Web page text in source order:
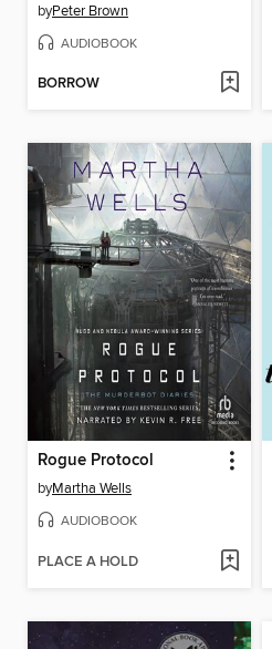
byPeter Brown
AUDIOBOOK
BORROW
Rogue Protocol
byMartha Wells
AUDIOBOOK
PLACE A HOLD